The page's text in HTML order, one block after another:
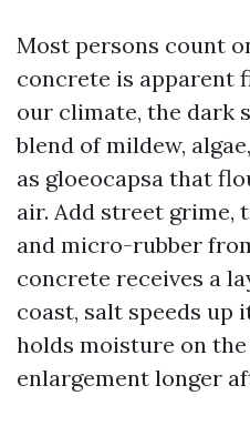
Most persons count
concrete is apparent
our climate, the dark
blend of mildew,
as gloeocapsa that
air. Add street grime,
and micro-rubber
concrete receives a
coast, salt speeds up
holds moisture on
enlargement longer